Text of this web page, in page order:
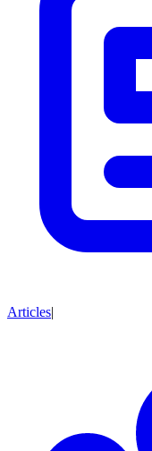
Articles|